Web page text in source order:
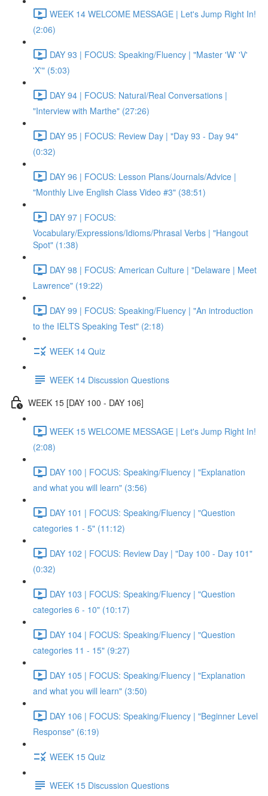
WEEK 14 WELCOME MESSAGE | Let's Jump Right In!
(2:06)
DAY 93 | FOCUS: Speaking/Fluency | "Master 'W' 'V'
'X'" (5:03)
DAY 94 | FOCUS: Natural/Real Conversations |
"Interview with Marthe" (27:26)
DAY 95 | FOCUS: Review Day | "Day 93 - Day 94"
(0:32)
DAY 96 | FOCUS: Lesson Plans/Journals/Advice |
"Monthly Live English Class Video #3" (38:51)
DAY 97 | FOCUS:
Vocabulary/Expressions/Idioms/Phrasal Verbs | "Hangout
Spot" (1:38)
DAY 98 | FOCUS: American Culture | "Delaware | Meet
Lawrence" (19:22)
DAY 99 | FOCUS: Speaking/Fluency | "An introduction
to the IELTS Speaking Test" (2:18)
WEEK 14 Quiz
WEEK 14 Discussion Questions
WEEK 15 [DAY 100 - DAY 106]
WEEK 15 WELCOME MESSAGE | Let's Jump Right In!
(2:08)
DAY 100 | FOCUS: Speaking/Fluency | "Explanation
and what you will learn" (3:56)
DAY 101 | FOCUS: Speaking/Fluency | "Question
categories 1 - 5" (11:12)
DAY 102 | FOCUS: Review Day | "Day 100 - Day 101"
(0:32)
DAY 103 | FOCUS: Speaking/Fluency | "Question
categories 6 - 10" (10:17)
DAY 104 | FOCUS: Speaking/Fluency | "Question
categories 11 - 15" (9:27)
DAY 105 | FOCUS: Speaking/Fluency | "Explanation
and what you will learn" (3:50)
DAY 106 | FOCUS: Speaking/Fluency | "Beginner Level
Response" (6:19)
WEEK 15 Quiz
WEEK 15 Discussion Questions